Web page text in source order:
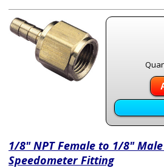
1/8" NPT Female to 1/8"
Speedometer Fitting